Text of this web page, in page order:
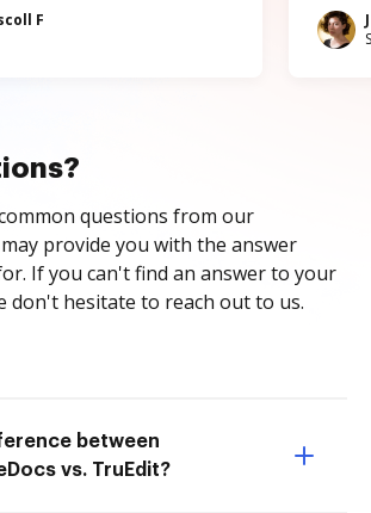
F
questions from our
provide you with the answer
If you can't find an answer to your
don't hesitate to reach out to us.
between
vs. TruEdit?